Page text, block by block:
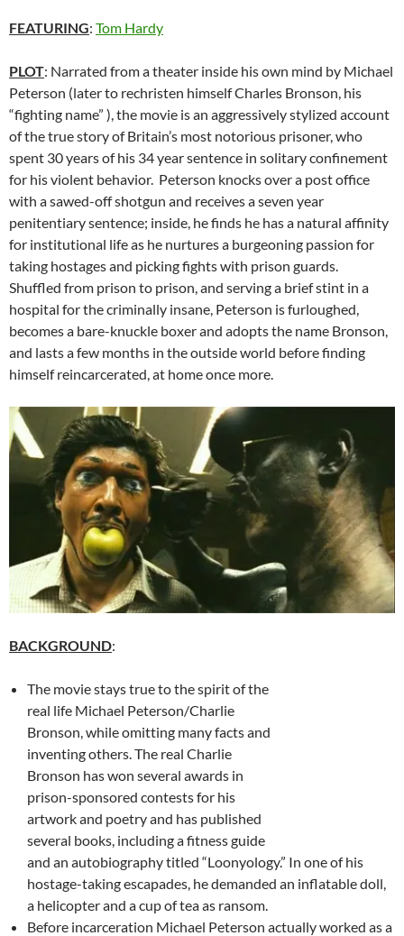
FEATURING: Tom Hardy
PLOT: Narrated from a theater inside his own mind by Michael
Peterson (later to rechristen himself Charles Bronson, his
“fighting name” ), the movie is an aggressively stylized account
of the true story of Britain’s most notorious prisoner, who
spent 30 years of his 34 year sentence in solitary confinement
for his violent behavior. Peterson knocks over a post office
with a sawed-off shotgun and receives a seven year
penitentiary sentence; inside, he finds he has a natural affinity
for institutional life as he nurtures a burgeoning passion for
taking hostages and picking fights with prison guards.
Shuffled from prison to prison, and serving a brief stint in a
hospital for the criminally insane, Peterson is furloughed,
becomes a bare-knuckle boxer and adopts the name Bronson,
and lasts a few months in the outside world before finding
himself reincarcerated, at home once more.
BACKGROUND:
The movie stays true to the spirit of the
real life Michael Peterson/Charlie
Bronson, while omitting many facts and
inventing others. The real Charlie
Bronson has won several awards in
prison-sponsored contests for his
artwork and poetry and has published
several books, including a fitness guide
and an autobiography titled “Loonyology.” In one of his
hostage-taking escapades, he demanded an inflatable doll,
a helicopter and a cup of tea as ransom.
Before incarceration Michael Peterson actually worked as a